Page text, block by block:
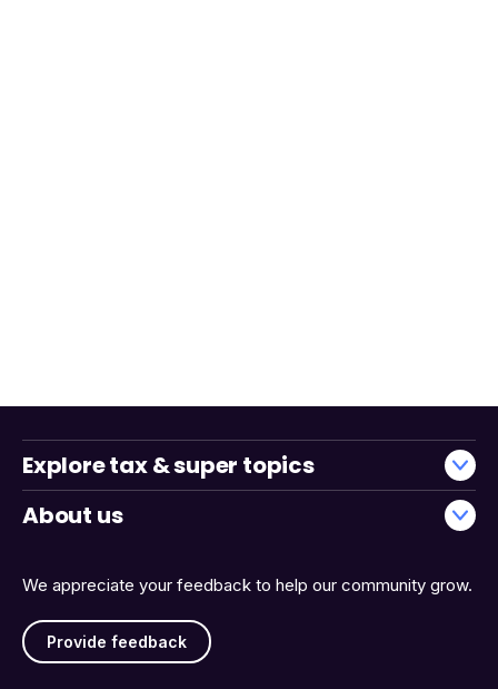
We appreciate your feedback to help our community grow.
Provide feedback
Explore tax & super topics
About us